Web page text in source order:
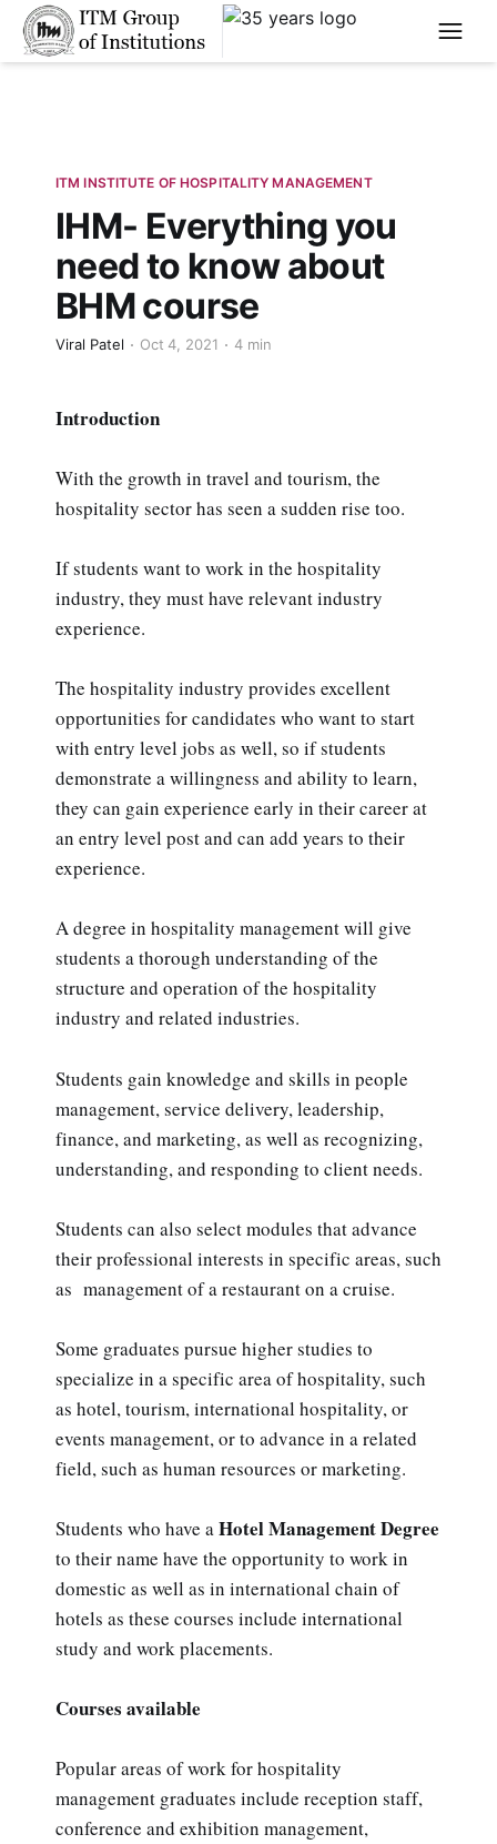
****
ITM INSTITUTE OF HOSPITALITY MANAGEMENT
IHM- Everything you
need to know about
BHM course
Viral Patel Oct 4, 2021 4 min
Introduction
With the growth in travel and tourism, the
hospitality sector has seen a sudden rise too.
If students want to work in the hospitality
industry, they must have relevant industry
experience.
The hospitality industry provides excellent
opportunities for candidates who want to start
with entry level jobs as well, so if students
demonstrate a willingness and ability to learn,
they can gain experience early in their career at
an entry level post and can add years to their
experience.
A degree in hospitality management will give
students a thorough understanding of the
structure and operation of the hospitality
industry and related industries.
Students gain knowledge and skills in people
management, service delivery, leadership,
finance, and marketing, as well as recognizing,
understanding, and responding to client needs.
Students can also select modules that advance
their professional interests in specific areas, such
as management of a restaurant on a cruise.
Some graduates pursue higher studies to
specialize in a specific area of hospitality, such
as hotel, tourism, international hospitality, or
events management, or to advance in a related
field, such as human resources or marketing.
Students who have aHotel Management Degree
to their name have the opportunity to work in
domestic as well as in international chain of
hotels as these courses include international
study and work placements.
Courses available
Popular areas of work for hospitality
management graduates include reception staff,
conference and exhibition management,